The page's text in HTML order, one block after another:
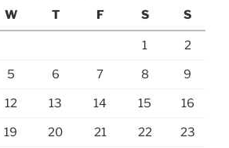
W T F S S
1 2
5 6 7 8 9
12 13 14 15 16
19 20 21 22 23